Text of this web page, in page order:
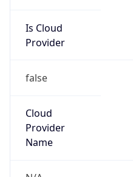
Is Cloud
Provider
false
Cloud
Provider
Name